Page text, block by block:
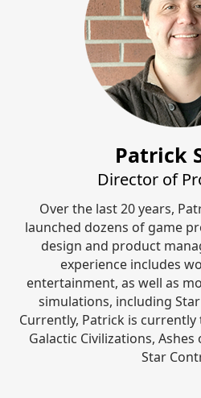
Patrick
Director of
Over the last 20 years,
launched dozens of game
design and product
experience includes
entertainment, as well as
simulations, including
Currently, Patrick is
Galactic Civilizations,
Star